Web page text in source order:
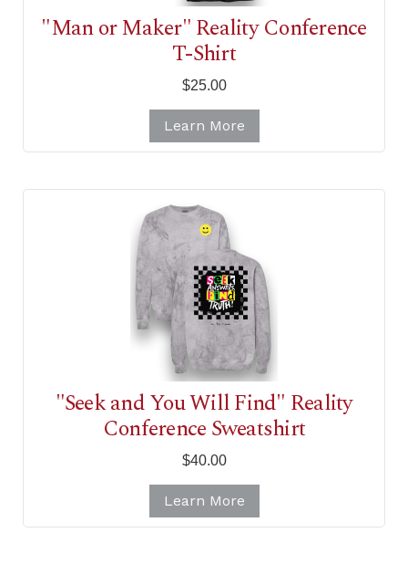
"Man or Maker" Reality Conference
T-Shirt
$25.00
Learn More
"Seek and You Will Find" Reality
Conference Sweatshirt
$40.00
Learn More